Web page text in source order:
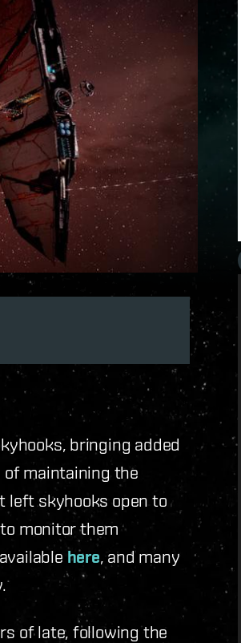
bringing added
maintaining the
left skyhooks open to
monitor them
here, and many
of late, following the